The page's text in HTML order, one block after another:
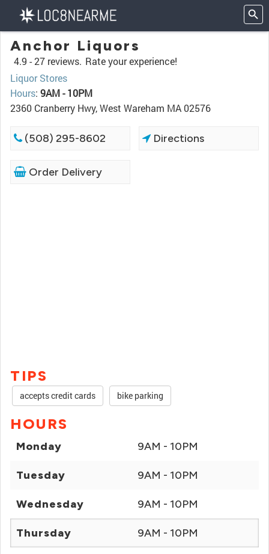
Anchor Liquors
4.9 -27 reviews. Rate your experience!
Liquor Stores
Hours: 9AM - 10PM
2360 Cranberry Hwy, West Wareham MA 02576
(508) 295-8602 Directions
Order Delivery
TIPS
accepts credit cards bike parking
HOURS
Monday 9AM - 10PM
Tuesday 9AM - 10PM
Wednesday 9AM - 10PM
Thursday 9AM - 10PM